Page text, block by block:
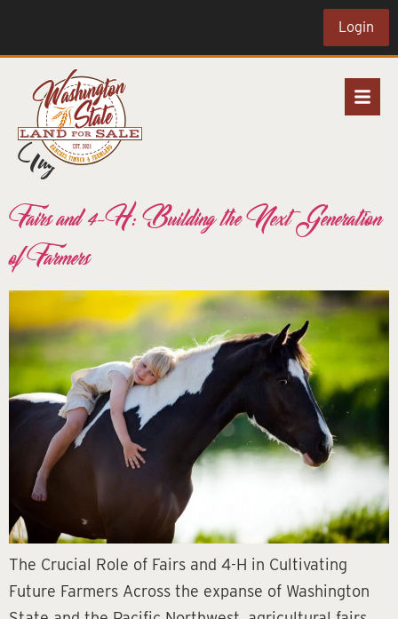
Login
Tag:4-h
Fairs and 4-H: Building the Next Generation
of Farmers
The Crucial Role of Fairs and 4-H in Cultivating
Future Farmers Across the expanse of Washington